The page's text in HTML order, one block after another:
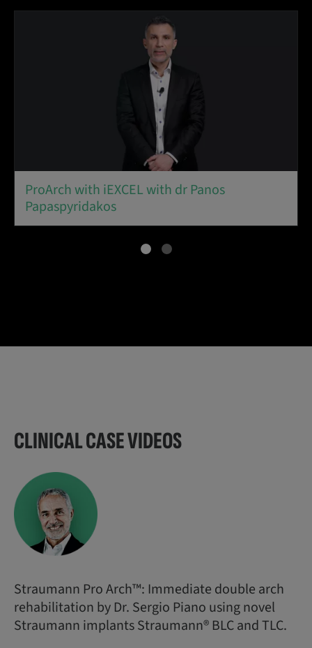
ProArch with iEXCEL with dr Panos
Papaspyridakos
CLINICAL CASE VIDEOS
Straumann Pro Arch™: Immediate double arch
rehabilitation by Dr. Sergio Piano using novel
Straumann implants Straumann® BLC and TLC.